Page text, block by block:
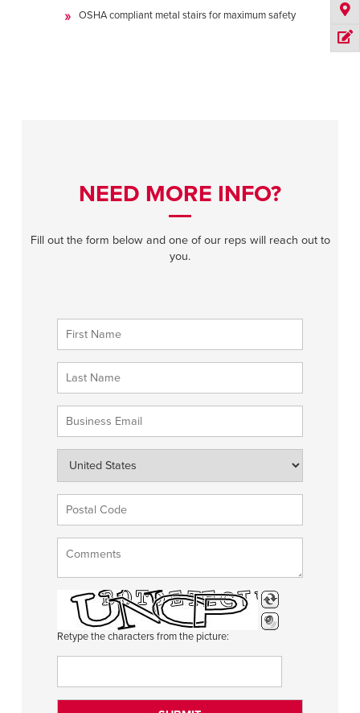
OSHA compliant metal stairs for maximum safety
NEED MORE INFO?
Fill out the form below and one of our reps will reach out to
you.
Retype the characters from the picture: